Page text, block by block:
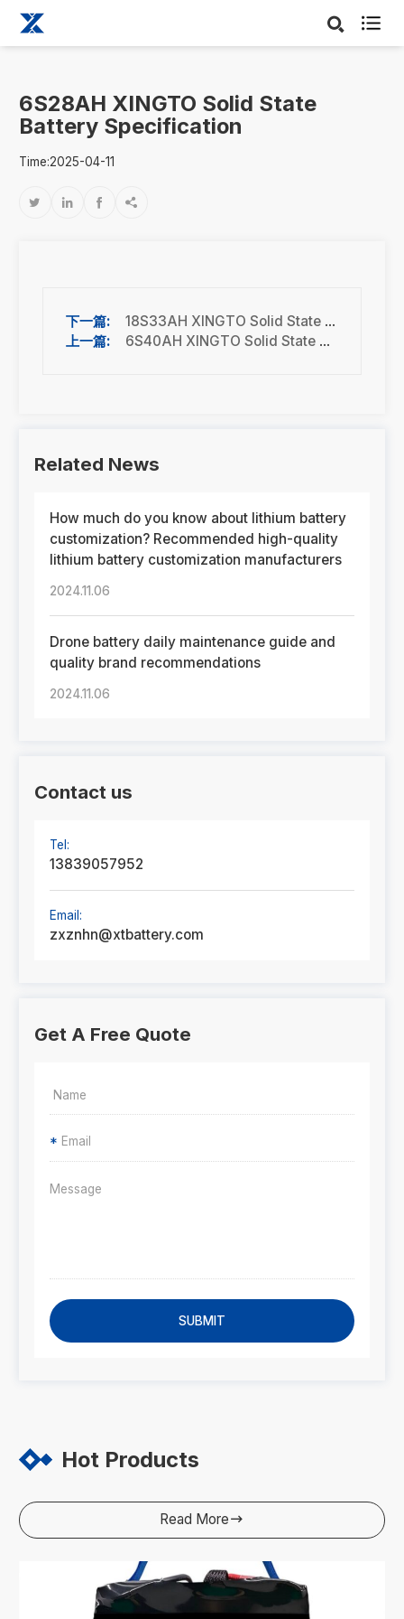

6S28AH XINGTO Solid State
Battery Specification
Time:2025-04-11
   
18S33AH XINGTO Solid State Battery Specification
6S40AH XINGTO Solid State Battery Specification
Related News
How much do you know about lithium battery
customization? Recommended high-quality
lithium battery customization manufacturers
2024.11.06
Drone battery daily maintenance guide and
quality brand recommendations
2024.11.06
Contact us
Tel:
13839057952
Email:
zxznhn@xtbattery.com
Get A Free Quote
*
SUBMIT
Hot Products
Read More